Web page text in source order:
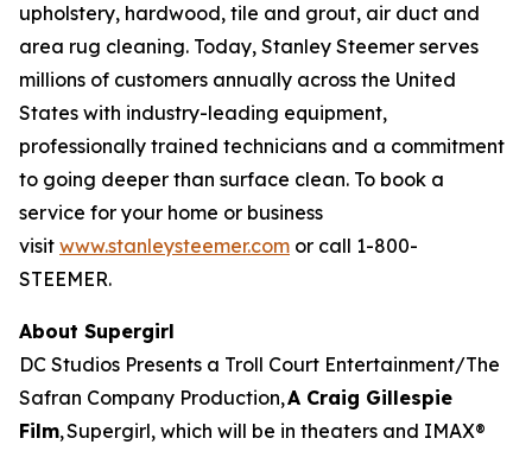
upholstery, hardwood, tile and grout, air duct and
area rug cleaning. Today, Stanley Steemer serves
millions of customers annually across the United
States with industry-leading equipment,
professionally trained technicians and a commitment
to going deeper than surface clean. To book a
service for your home or business
visit www.stanleysteemer.com or call 1-800-
STEEMER.
About Supergirl
DC Studios Presents a Troll Court Entertainment/The
Safran Company Production,A Craig Gillespie
Film,Supergirl, which will be in theaters and IMAX®